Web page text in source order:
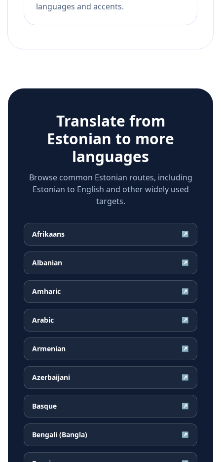
languages and accents.
Translate from
Estonian to more
languages
Browse common Estonian routes, including
Estonian to English and other widely used
targets.
Afrikaans ↗
Albanian ↗
Amharic ↗
Arabic ↗
Armenian ↗
Azerbaijani ↗
Basque ↗
Bengali (Bangla) ↗